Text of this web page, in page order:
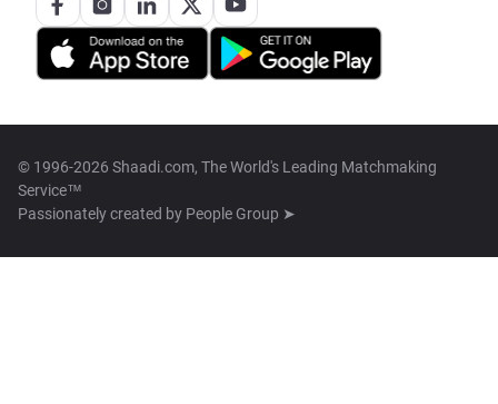
© 1996-2026 Shaadi.com, The World's Leading Matchmaking
Service™
Passionately created by People Group ➤